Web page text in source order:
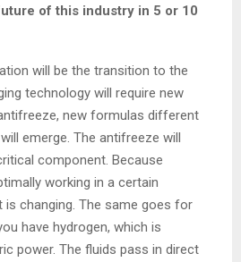
of this industry in 5 or 10
will be the transition to the
technology will require new
new formulas different
emerge. The antifreeze will
component. Because
working in a certain
is changing. The same goes for
have hydrogen, which is
power. The fluids pass in direct